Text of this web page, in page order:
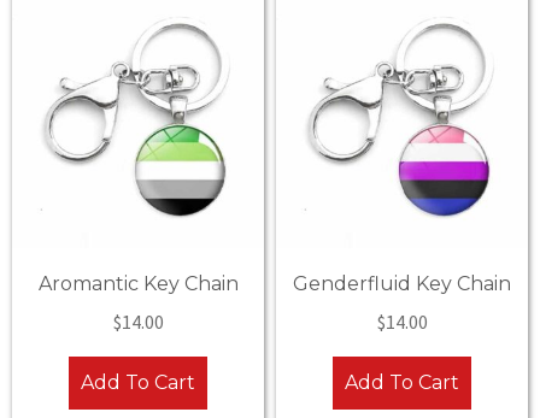
Aromantic Key Chain
$14.00
Add To Cart
Genderfluid Key Chain
$14.00
Add To Cart